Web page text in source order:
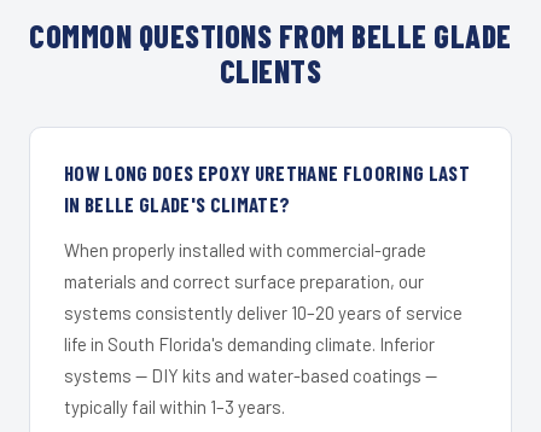
COMMON QUESTIONS FROM BELLE GLADE
CLIENTS
HOW LONG DOES EPOXY URETHANE FLOORING LAST
IN BELLE GLADE'S CLIMATE?
When properly installed with commercial-grade
materials and correct surface preparation, our
systems consistently deliver 10–20 years of service
life in South Florida's demanding climate. Inferior
systems — DIY kits and water-based coatings —
typically fail within 1–3 years.